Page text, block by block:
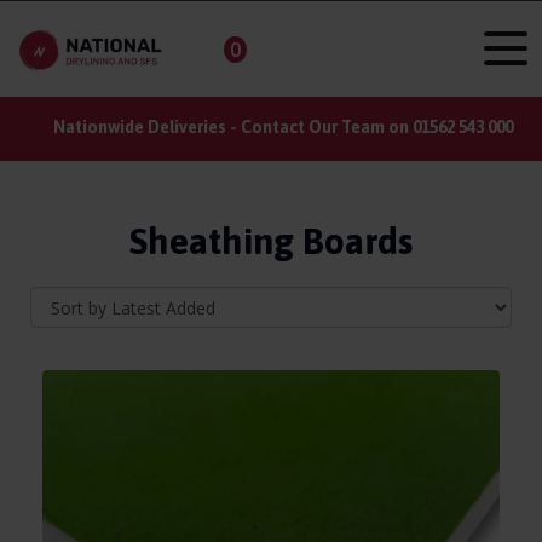
0
Nationwide Deliveries - Contact Our Team on 01562 543 000
Sheathing Boards